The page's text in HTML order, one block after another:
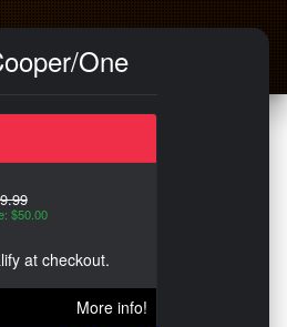
One
$50.00
at checkout.
More info!